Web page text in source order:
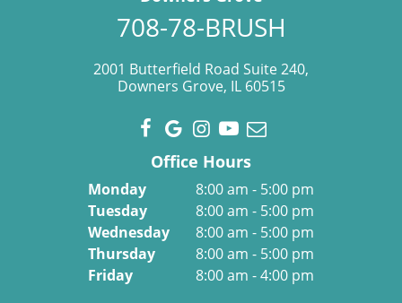
708-78-BRUSH
2001 Butterfield Road Suite 240,
Downers Grove, IL 60515
Office Hours
Monday 8:00 am - 5:00 pm
Tuesday 8:00 am - 5:00 pm
Wednesday 8:00 am - 5:00 pm
Thursday 8:00 am - 5:00 pm
Friday 8:00 am - 4:00 pm